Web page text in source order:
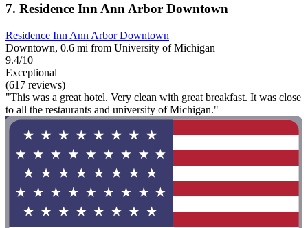
7. Residence Inn Ann Arbor Downtown
Residence Inn Ann Arbor Downtown
Downtown, 0.6 mi from University of Michigan
9.4/10
Exceptional
(617 reviews)
"This was a great hotel. Very clean with great breakfast. It was close
to all the restaurants and university of Michigan."